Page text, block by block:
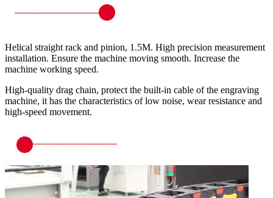
Helical straight rack and pinion, 1.5M. High precision measurement
installation. Ensure the machine moving smooth. Increase the
machine working speed.
High-quality drag chain, protect the built-in cable of the engraving
machine, it has the characteristics of low noise, wear resistance and
high-speed movement.